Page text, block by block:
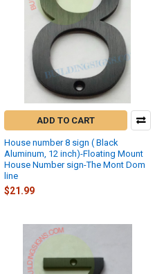
ADD TO CART
House number 8 sign ( Black
Aluminum, 12 inch)-Floating Mount
House Number sign-The Mont Dom
line
$21.99